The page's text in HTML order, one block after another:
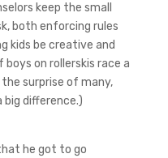
keep the small
both enforcing rules
kids be creative and
on rollerskis race a
surprise of many,
big difference.)
he got to go